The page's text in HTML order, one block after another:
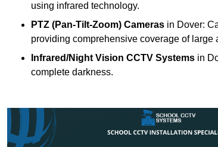
using infrared technology.
PTZ (Pan-Tilt-Zoom) Cameras in Dover:
providing comprehensive coverage of large
Infrared/Night Vision CCTV Systems in
complete darkness.